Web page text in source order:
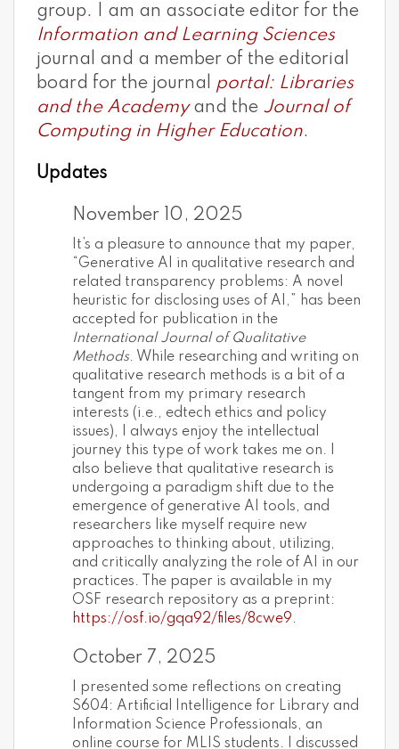
group. I am an associate editor for the
Information and Learning Sciences
journal and a member of the editorial
board for the journal portal: Libraries
and the Academyand the Journal of
Computing in Higher Education.
Updates
November 10, 2025
It’s a pleasure to announce that my paper,
“Generative AI in qualitative research and
related transparency problems: A novel
heuristic for disclosing uses of AI,” has been
accepted for publication in the
International Journal of Qualitative
Methods. While researching and writing on
qualitative research methods is a bit of a
tangent from my primary research
interests (i.e., edtech ethics and policy
issues), I always enjoy the intellectual
journey this type of work takes me on. I
also believe that qualitative research is
undergoing a paradigm shift due to the
emergence of generative AI tools, and
researchers like myself require new
approaches to thinking about, utilizing,
and critically analyzing the role of AI in our
practices. The paper is available in my
OSF research repository as a preprint:
https://osf.io/gqa92/files/8cwe9.
October 7, 2025
I presented some reflections on creating
S604: Artificial Intelligence for Library and
Information Science Professionals, an
online course for MLIS students. I discussed